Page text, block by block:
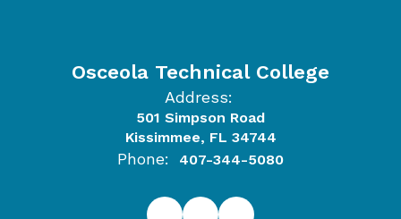
Osceola Technical College
Address:
501 Simpson Road
Kissimmee, FL 34744
Phone: 407-344-5080